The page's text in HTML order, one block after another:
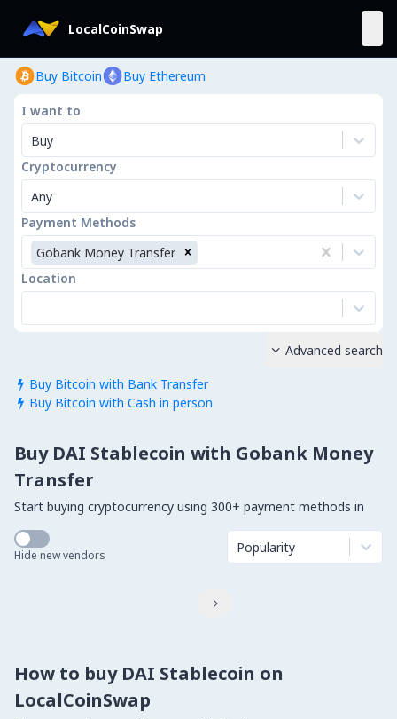
LocalCoinSwap
Buy Bitcoin Buy Ethereum
I want to
Buy
Cryptocurrency
Any
Payment Methods
Gobank Money Transfer
Location
 Buy Bitcoin with Bank Transfer
 Buy Bitcoin with Cash in person
 Advanced search
Buy DAI Stablecoin with Gobank Money
Transfer
Start buying cryptocurrency using 300+ payment methods in
Hide new vendors Popularity

How to buy DAI Stablecoin on
LocalCoinSwap